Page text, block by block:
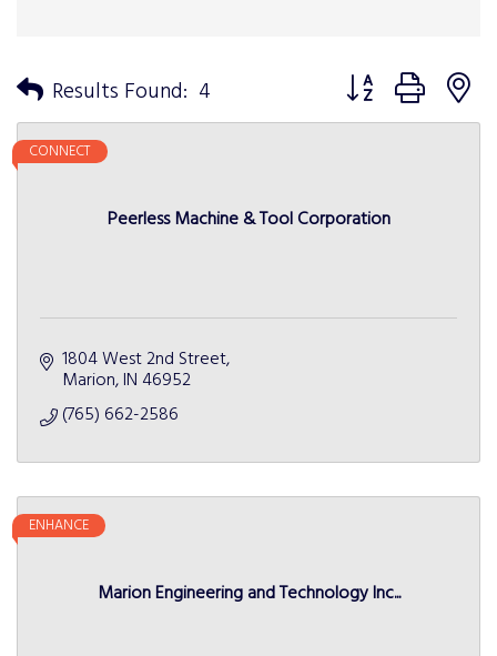
Results Found: 4 Button group with
Peerless Machine & Tool Corporation
CONNECT
1804 West 2nd Street
Marion IN 46952
(765) 662-2586
Marion Engineering and Technology Inc...
ENHANCE